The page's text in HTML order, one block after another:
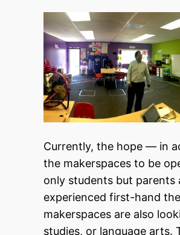
Currently, the hope — in
the makerspaces to be
only students but parents
experienced first-hand
makerspaces are also
studies, or language arts.